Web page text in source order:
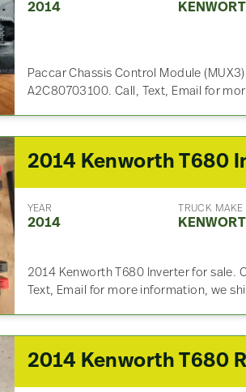
2014
Paccar Chassis Control Module
A2C80703100. Call, Text, Email for
YEAR
2014
TRUCK MAKE
2014 Kenworth T680 Inverter for sale.
Text, Email for more information, we